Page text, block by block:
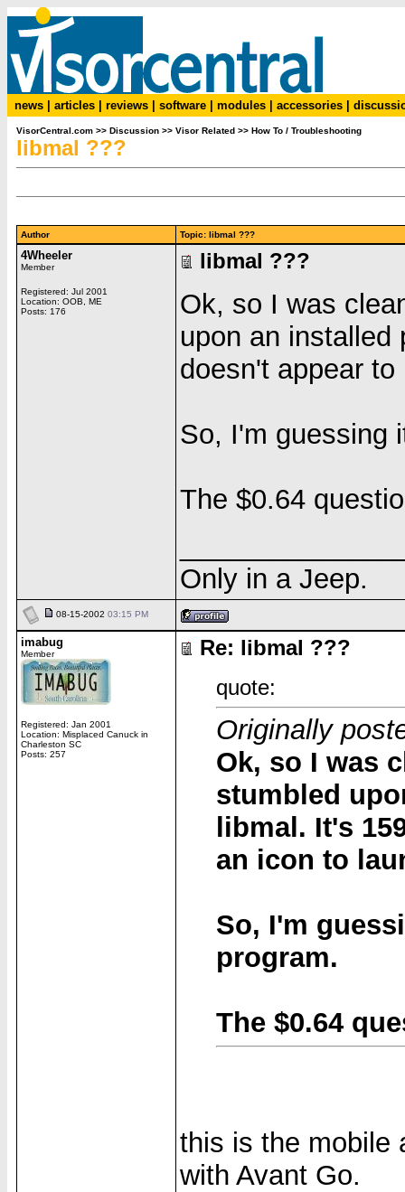
news articles reviews software modules accessories
VisorCentral.com >> Discussion >> Visor Related >> How To / Troubleshooting
libmal ???
Author Topic: libmal ???
4Wheeler
Member
Registered: Jul 2001
Location: OOB, ME
Posts: 176
libmal ???
Ok, so I was
upon an
doesn't appear
So, I'm guessing
The $0.64
Only in a Jeep.
08-15-2002 03:15 PM
imabug
Member
Registered: Jan 2001
Location: Misplaced Canuck in
Charleston SC
Posts: 257
Re: libmal ???
quote:
Originally
Ok, so I was
stumbled
libmal . It's
an icon to
So, I'm
program.
The $0.64
this is the mobile
with Avant Go.